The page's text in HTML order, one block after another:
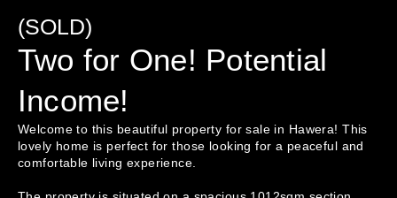
(SOLD)
Two for One! Potential
Income!
Welcome to this beautiful property for sale in Hawera! This
lovely home is perfect for those looking for a peaceful and
comfortable living experience.